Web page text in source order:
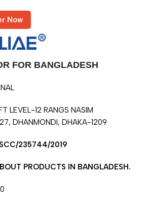
Now
FOR BANGLADESH
LEVEL-12 RANGS NASIM
DHANMONDI, DHAKA-1209
235744/2019
PRODUCTS IN BANGLADESH.